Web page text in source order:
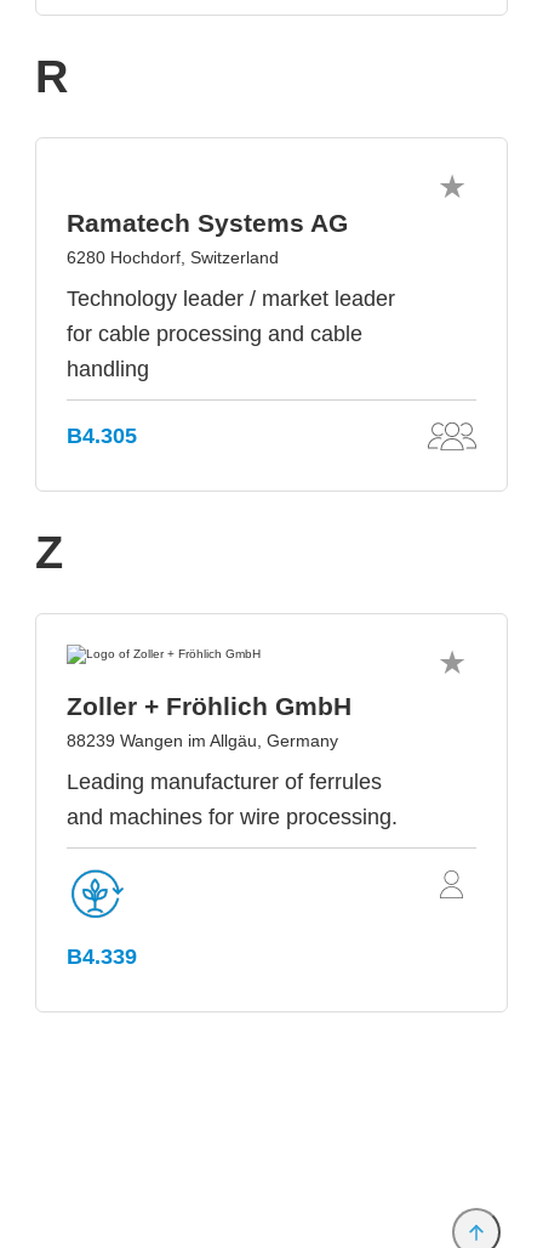
R
Ramatech Systems AG
6280 Hochdorf, Switzerland
Technology leader / market leader
for cable processing and cable
handling
B4.305
Z
Zoller + Fröhlich GmbH
88239 Wangen im Allgäu, Germany
Leading manufacturer of ferrules
and machines for wire processing.
B4.339